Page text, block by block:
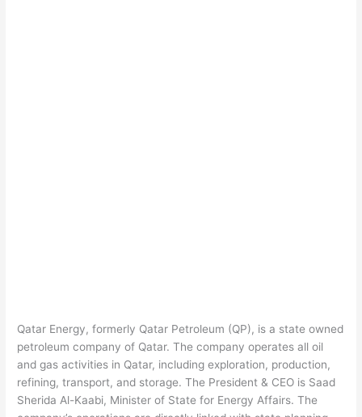
Qatar Energy, formerly Qatar Petroleum (QP), is a state owned
petroleum company of Qatar. The company operates all oil
and gas activities in Qatar, including exploration, production,
refining, transport, and storage. The President & CEO is Saad
Sherida Al-Kaabi, Minister of State for Energy Affairs. The